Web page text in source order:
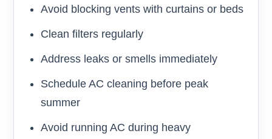
Avoid blocking vents with curtains or beds
Clean filters regularly
Address leaks or smells immediately
Schedule AC cleaning before peak
summer
Avoid running AC during heavy